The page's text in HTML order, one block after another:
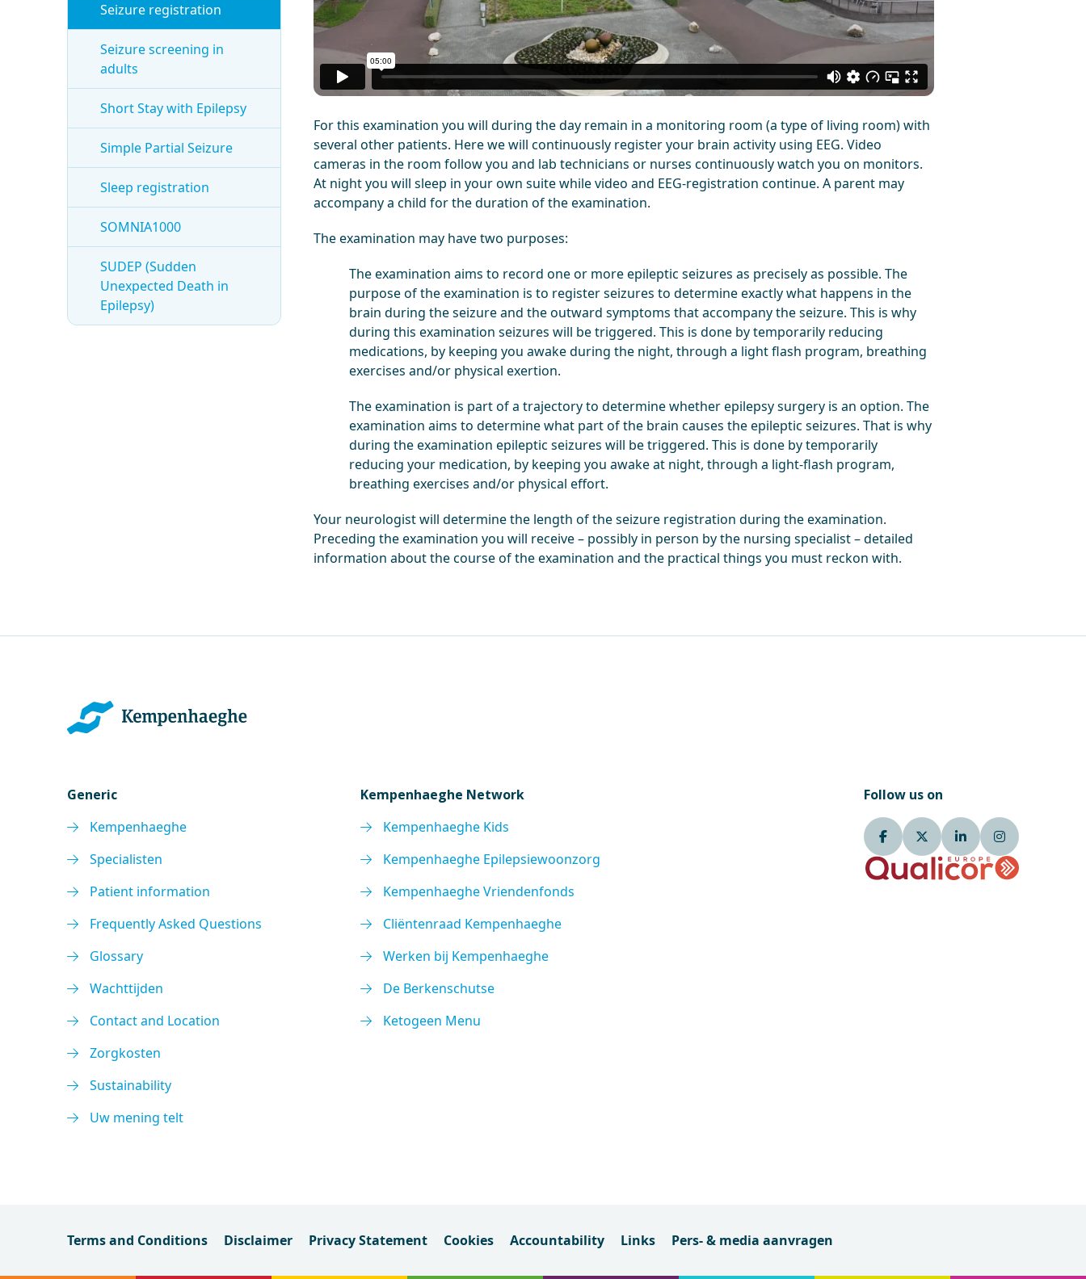
For this examination you will during the day remain in a monitoring room (a type of living room) with
several other patients. Here we will continuously register your brain activity using EEG. Video
cameras in the room follow you and lab technicians or nurses continuously watch you on monitors.
At night you will sleep in your own suite while video and EEG-registration continue. A parent may
accompany a child for the duration of the examination.
The examination may have two purposes:
The examination aims to record one or more epileptic seizures as precisely as possible. The
purpose of the examination is to register seizures to determine exactly what happens in the
brain during the seizure and the outward symptoms that accompany the seizure. This is why
during this examination seizures will be triggered. This is done by temporarily reducing
medications, by keeping you awake during the night, through a light flash program, breathing
exercises and/or physical exertion.
The examination is part of a trajectory to determine whether epilepsy surgery is an option. The
examination aims to determine what part of the brain causes the epileptic seizures. That is why
during the examination epileptic seizures will be triggered. This is done by temporarily
reducing your medication, by keeping you awake at night, through a light-flash program,
breathing exercises and/or physical effort.
Your neurologist will determine the length of the seizure registration during the examination.
Preceding the examination you will receive – possibly in person by the nursing specialist – detailed
information about the course of the examination and the practical things you must reckon with.
Seizure registration
Seizure screening in
adults
Short Stay with Epilepsy
Simple Partial Seizure
Sleep registration
SOMNIA1000
SUDEP (Sudden
Unexpected Death in
Epilepsy)
Generic
Kempenhaeghe
Specialisten
Patient information
Frequently Asked Questions
Glossary
Wachttijden
Contact and Location
Zorgkosten
Sustainability
Uw mening telt
Kempenhaeghe Network
Kempenhaeghe Kids
Kempenhaeghe Epilepsiewoonzorg
Kempenhaeghe Vriendenfonds
Cliëntenraad Kempenhaeghe
Werken bij Kempenhaeghe
De Berkenschutse
Ketogeen Menu
Follow us on
Terms and Conditions Disclaimer Privacy Statement Cookies Accountability Links Pers- & media aanvragen